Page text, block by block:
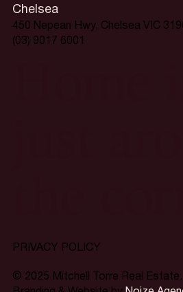
PRIVACY POLICY
© 2025 Mitchell Torre Real Estate.
Chelsea
450 Nepean Hwy, Chelsea VIC
(03) 9017 6001